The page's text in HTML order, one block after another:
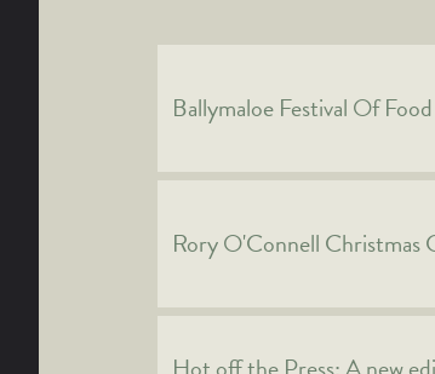
Ballymaloe Festival Of
Rory O'Connell Christmas